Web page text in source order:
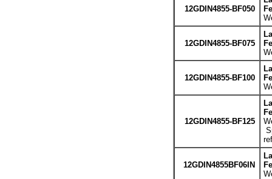
12GDIN4855-BF050
12GDIN4855-BF075
12GDIN4855-BF100
12GDIN4855-BF125
12GDIN4855BF06IN